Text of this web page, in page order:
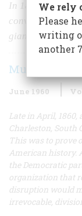
In 1860,
convention at
giant step toward
Murat
June 1960
Late in April,
Charleston, South
This was to prove
American history.
the Democratic
organization that
disruption would
irrevocable,
We rely
Please
writing
another